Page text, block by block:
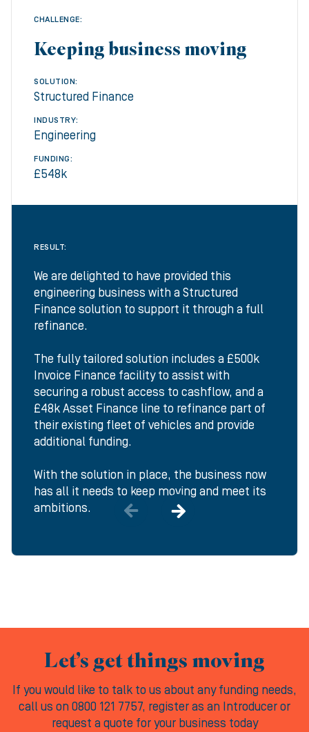
CHALLENGE:
Keeping business moving
SOLUTION:
Structured Finance
INDUSTRY:
Engineering
FUNDING:
£548k
RESULT:
We are delighted to have provided this
engineering business with a Structured
Finance solution to support it through a full
refinance.
The fully tailored solution includes a £500k
Invoice Finance facility to assist with
securing a robust access to cashflow, and a
£48k Asset Finance line to refinance part of
their existing fleet of vehicles and provide
additional funding.
With the solution in place, the business now
has all it needs to keep moving and meet its
ambitions.
Let’s get things moving
If you would like to talk to us about any funding needs,
call us on 0800 121 7757, register as an Introducer or
request a quote for your business today